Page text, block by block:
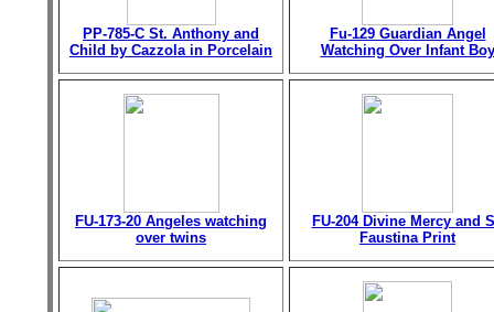
PP-785-C St. Anthony and
Child by Cazzola in Porcelain
Fu-129 Guardian Angel
Watching Over Infant Boy
FU-173-20 Angeles watching
over twins
FU-204 Divine Mercy and
Faustina Print